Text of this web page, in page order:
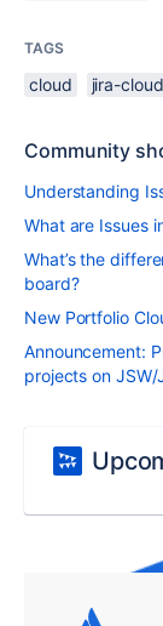
TAGS
cloud jira-cloud
Community
Understanding
What are Issues
What’s the
board?
New Portfolio
Announcement:
projects on JSW/